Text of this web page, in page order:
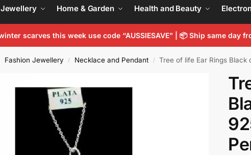
Jewellery Home & Garden Health and Beauty
scarves this week use code “AUSSIESAVE” | 📦Ship same day
Fashion Jewellery / Necklace and Pendant / Tree of life Ear Rings Black